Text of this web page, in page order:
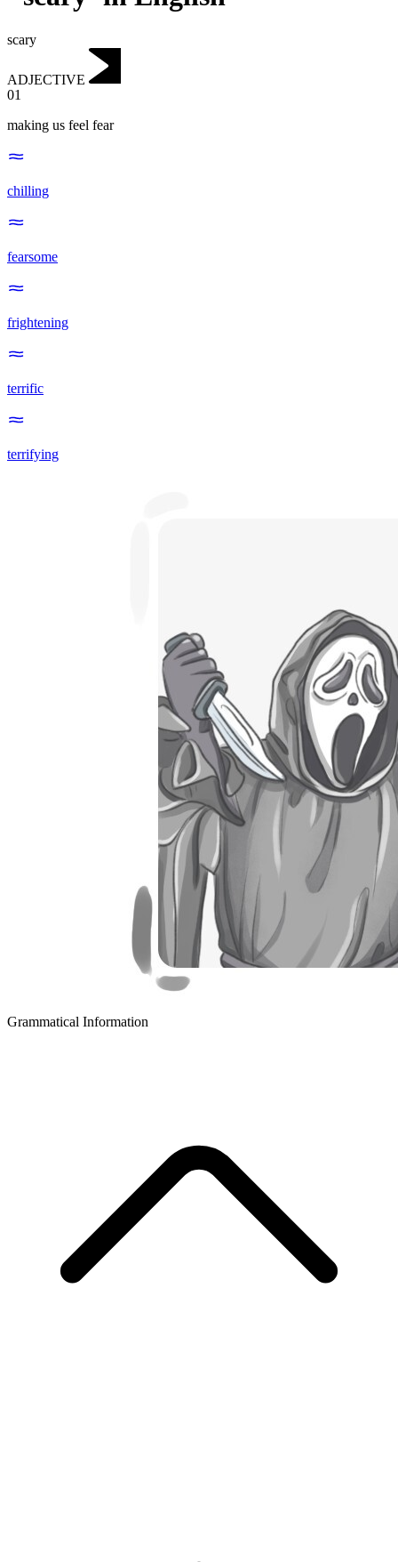
scary
ADJECTIVE
01
making us feel fear
chilling
fearsome
frightening
terrific
terrifying
Grammatical Information